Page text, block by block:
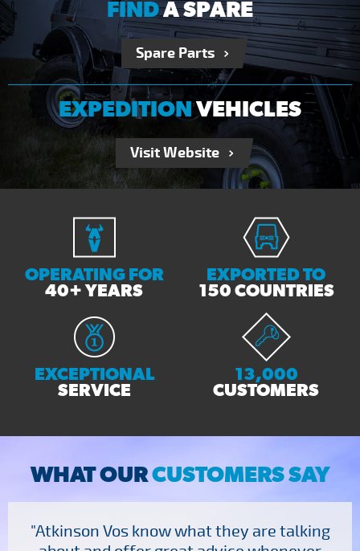
FINDA SPARE
Spare Parts
EXPEDITIONVEHICLES
Visit Website
OPERATING FOR
40+ YEARS
EXPORTED TO
150 COUNTRIES
EXCEPTIONAL
SERVICE
13,000
CUSTOMERS
WHAT OURCUSTOMERS SAY
"Atkinson Vos know what they are talking